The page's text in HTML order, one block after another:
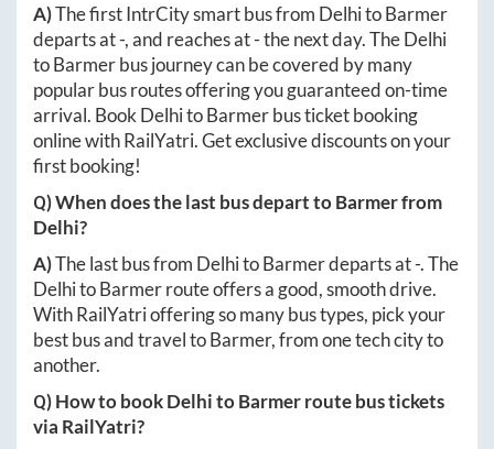
A)The first IntrCity smart bus from DelhitoBarmer
departs at-, and reaches at-the next day. TheDelhi
toBarmerbus journey can be covered by many
popular bus routes offering you guaranteed on-time
arrival. Book DelhitoBarmerbus ticket booking
online with RailYatri. Get exclusive discounts on your
first booking!
Q) When does the last bus depart toBarmerfrom
Delhi?
A)The last bus from DelhitoBarmerdeparts at-. The
DelhitoBarmerroute offers a good, smooth drive.
With RailYatri offering so many bus types, pick your
best bus and travel toBarmer, from one tech city to
another.
Q) How to bookDelhitoBarmerroute bus tickets
via RailYatri?